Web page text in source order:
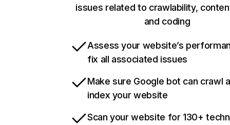
issues related to crawlability,
and coding
Assess your website’s
fix all associated issues
Make sure Google bot can crawl
index your website
Scan your website for 130+